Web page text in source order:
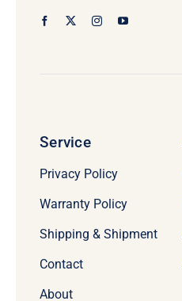
Service
Privacy Policy
Warranty Policy
Shipping & Shipment
Contact
About